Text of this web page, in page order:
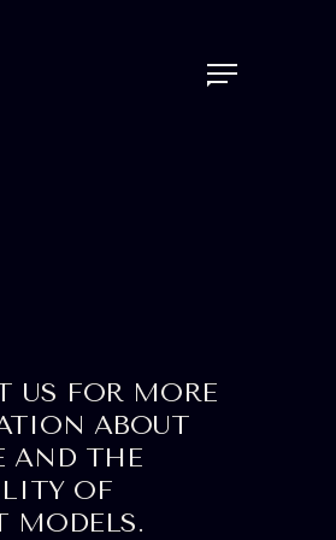
US FOR MORE
ABOUT
AND THE
OF
MODELS.